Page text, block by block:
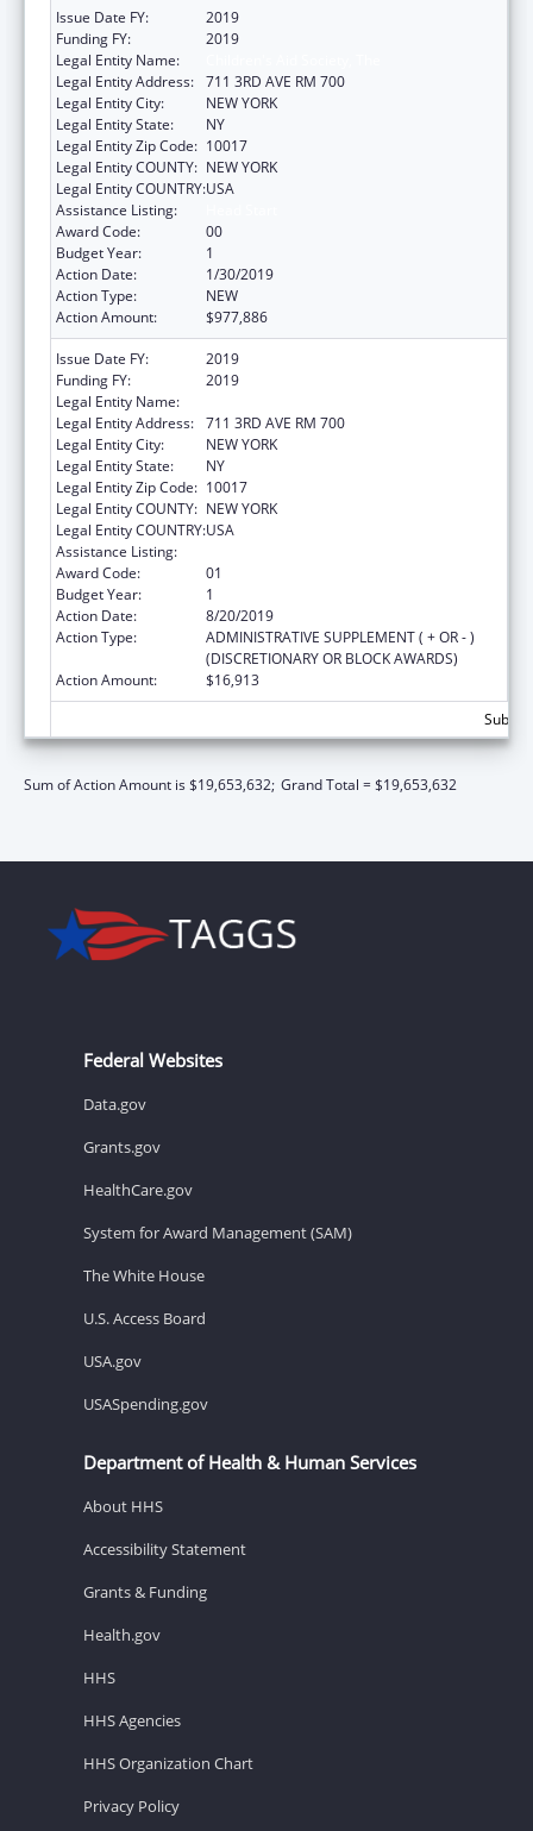
Issue Date FY:
2019
Funding FY:
2019
Legal Entity Name:
Legal Entity Address: 711 3RD AVE RM 700
Legal Entity City:
NEW YORK
Legal Entity State:
NY
Legal Entity Zip Code: 10017
Legal Entity COUNTY: NEW YORK
Legal Entity COUNTRY:USA
Assistance Listing:
Award Code:
00
Budget Year:
1
Action Date:
1/30/2019
Action Type:
NEW
Action Amount:
$977,886
Issue Date FY:
2019
Funding FY:
2019
Legal Entity Name:
Legal Entity Address: 711 3RD AVE RM 700
Legal Entity City:
NEW YORK
Legal Entity State:
NY
Legal Entity Zip Code: 10017
Legal Entity COUNTY: NEW YORK
Legal Entity COUNTRY:USA
Assistance Listing:
Award Code:
01
Budget Year:
1
Action Date:
8/20/2019
Action Type:
ADMINISTRATIVE SUPPLEMENT ( + OR - )
(DISCRETIONARY OR BLOCK AWARDS)
Action Amount:
$16,913
Sum of Action Amount is $19,653,632; Grand Total = $19,653,632
Federal Websites
Data.gov
Grants.gov
HealthCare.gov
System for Award Management (SAM)
The White House
U.S. Access Board
USA.gov
USASpending.gov
Department of Health & Human Services
About HHS
Accessibility Statement
Grants & Funding
Health.gov
HHS
HHS Agencies
HHS Organization Chart
Privacy Policy